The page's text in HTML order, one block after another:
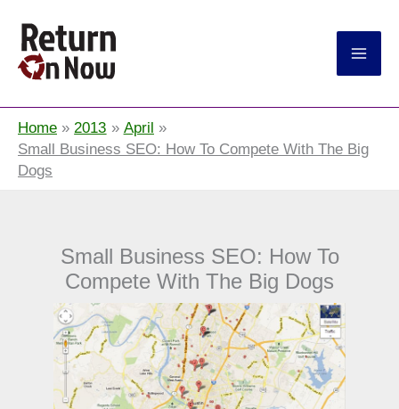
Home 2013
April
Small Business SEO: How To Compete With The Big
Dogs
Small Business SEO: How To
Compete With The Big Dogs